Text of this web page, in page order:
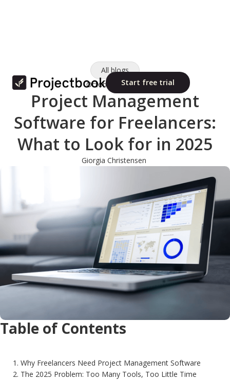
Start free trial
All blogs
October 10, 2025
Project Management
Software for Freelancers:
What to Look for in 2025
Giorgia Christensen
Table of Contents
Why Freelancers Need Project Management Software
The 2025 Problem: Too Many Tools, Too Little Time